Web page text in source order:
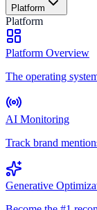
Platform
Platform
Platform Overview
The operating
AI Monitoring
Track brand
Generative